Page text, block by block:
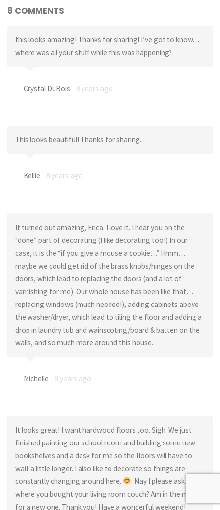
8 COMMENTS
this looks amazing! Thanks for sharing! I’ve got to know…
where was all your stuff while this was happening?
Crystal DuBois 8 years ago
This looks beautiful! Thanks for sharing.
Kellie 8 years ago
It turned out amazing, Erica. I love it. I hear you on the
“done” part of decorating (I like decorating too!) In our
case, it is the “if you give a mouse a cookie…” Hmm…
maybe we could get rid of the brass knobs/hinges on the
doors, which lead to replacing the doors (and a lot of
varnishing for me). Our whole house has been like that…
replacing windows (much needed!), adding cabinets above
the washer/dryer, which lead to tiling the floor and adding a
drop in laundry tub and wainscoting/board & batten on the
walls, and so much more around this house.
Michelle 8 years ago
It looks great! I want hardwood floors too. Sigh. We just
finished painting our school room and building some new
bookshelves and a desk for me so the floors will have to
wait a little longer. I also like to decorate so things are
constantly changing around here.
. May I please ask
where you bought your living room couch? Am in the market
for a new one. Thank you! Have a wonderful weekend!